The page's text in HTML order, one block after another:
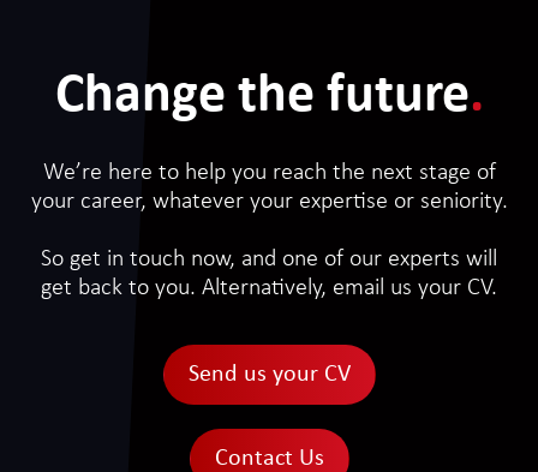
Change the future.
We’re here to help you reach the next stage of
your career, whatever your expertise or seniority.
So get in touch now, and one of our experts will
get back to you. Alternatively, email us your CV.
Send us your CV
Contact Us